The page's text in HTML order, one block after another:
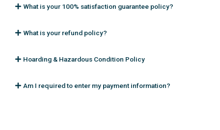
What is your 100% satisfaction guarantee policy?
What is your refund policy?
Hoarding & Hazardous Condition Policy
Am I required to enter my payment information?